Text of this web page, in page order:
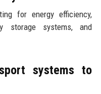
for energy efficiency,
storage systems, and
systems to